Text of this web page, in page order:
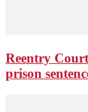
Reentry
prison